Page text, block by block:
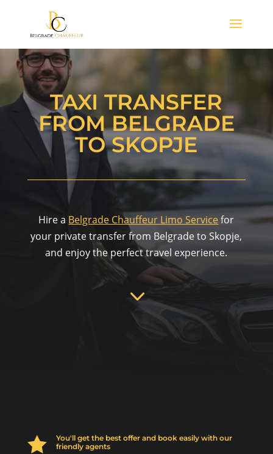
TAXI TRANSFER
FROM BELGRADE
TO SKOPJE
Hire a Belgrade Chauffeur Limo Servicefor
your private transfer from Belgrade to Skopje,
and enjoy the perfect travel experience.
3

You'll get the best offer and book easily with our
friendly agents